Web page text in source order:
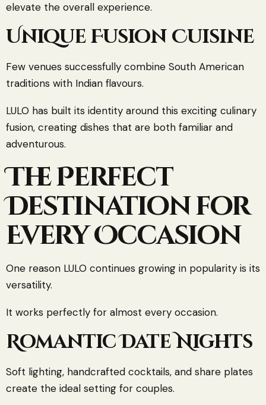
elevate the overall experience.
Unique Fusion Cuisine
Few venues successfully combine South American
traditions with Indian flavours.
LULO has built its identity around this exciting culinary
fusion, creating dishes that are both familiar and
adventurous.
The Perfect
Destination for
Every Occasion
One reason LULO continues growing in popularity is its
versatility.
It works perfectly for almost every occasion.
Romantic Date Nights
Soft lighting, handcrafted cocktails, and share plates
create the ideal setting for couples.